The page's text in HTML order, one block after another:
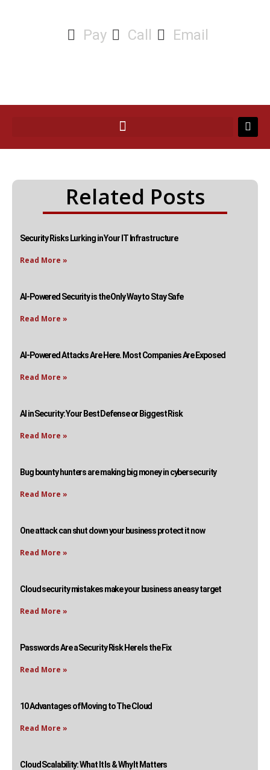
Pay Call Email
Related Posts
Security Risks Lurking in Your IT Infrastructure
Read More »
AI-Powered Security is the Only Way to Stay Safe
Read More »
AI-Powered Attacks Are Here. Most Companies Are Exposed
Read More »
AI in Security: Your Best Defense or Biggest Risk
Read More »
Bug bounty hunters are making big money in cybersecurity
Read More »
One attack can shut down your business protect it now
Read More »
Cloud security mistakes make your business an easy target
Read More »
Passwords Are a Security Risk Here Is the Fix
Read More »
10 Advantages of Moving to The Cloud
Read More »
Cloud Scalability: What It Is & Why It Matters